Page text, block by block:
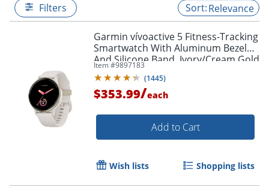
Filters Relevance
Garmin vívoactive 5 Fitness-Tracking
Smartwatch With Aluminum Bezel
And Silicone Band, Ivory/Cream Gold
Item #9897183
(1445)
$353.99/each
Add to Cart
Wish lists Shopping lists